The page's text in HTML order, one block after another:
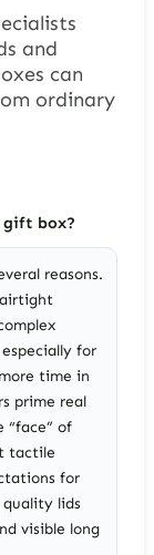
and
can
ordinary
gift box?
reasons.
for
time in
prime real
“face” of
tactile
for
quality lids
visible long